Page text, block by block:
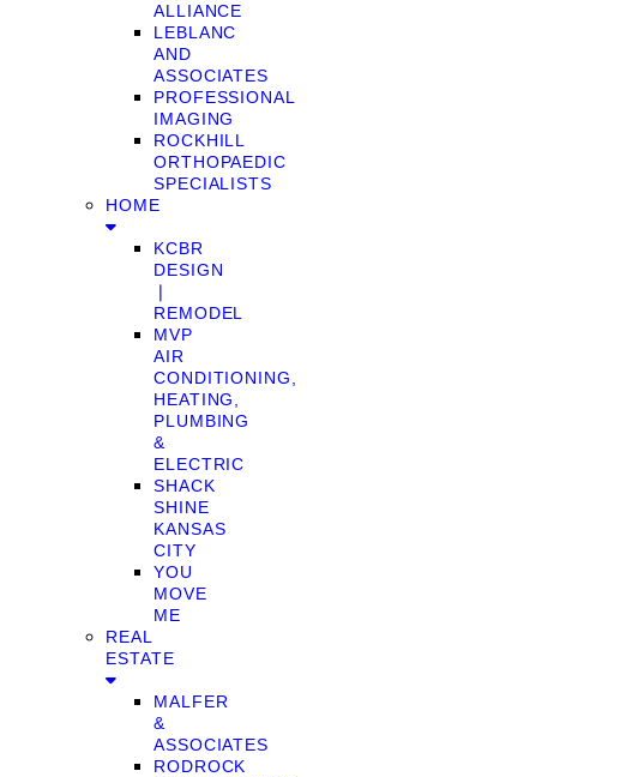
ALLIANCE
LEBLANC
AND
ASSOCIATES
PROFESSIONAL
IMAGING
ROCKHILL
ORTHOPAEDIC
SPECIALISTS
HOME
KCBR
DESIGN
❘
REMODEL
MVP
AIR
CONDITIONING,
HEATING,
PLUMBING
&
ELECTRIC
SHACK
SHINE
KANSAS
CITY
YOU
MOVE
ME
REAL
ESTATE
MALFER
&
ASSOCIATES
RODROCK